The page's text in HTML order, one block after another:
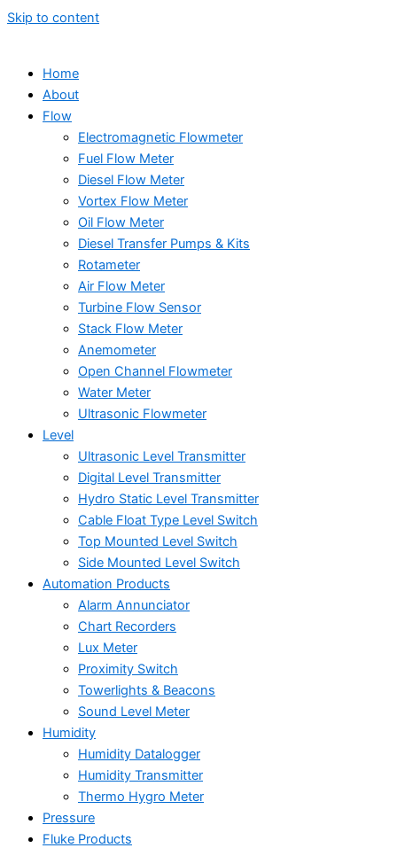
Skip to content
Home
About
Flow
Electromagnetic Flowmeter
Fuel Flow Meter
Diesel Flow Meter
Vortex Flow Meter
Oil Flow Meter
Diesel Transfer Pumps & Kits
Rotameter
Air Flow Meter
Turbine Flow Sensor
Stack Flow Meter
Anemometer
Open Channel Flowmeter
Water Meter
Ultrasonic Flowmeter
Level
Ultrasonic Level Transmitter
Digital Level Transmitter
Hydro Static Level Transmitter
Cable Float Type Level Switch
Top Mounted Level Switch
Side Mounted Level Switch
Automation Products
Alarm Annunciator
Chart Recorders
Lux Meter
Proximity Switch
Towerlights & Beacons
Sound Level Meter
Humidity
Humidity Datalogger
Humidity Transmitter
Thermo Hygro Meter
Pressure
Fluke Products